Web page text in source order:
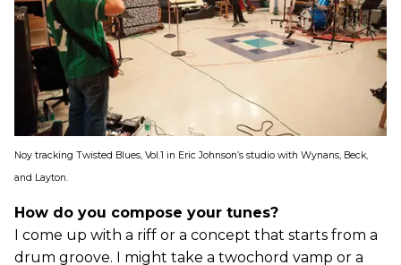
Noy tracking Twisted Blues, Vol.1 in Eric Johnson’s studio with Wynans, Beck,
and Layton.
How do you compose your tunes?
I come up with a riff or a concept that starts from a
drum groove. I might take a twochord vamp or a